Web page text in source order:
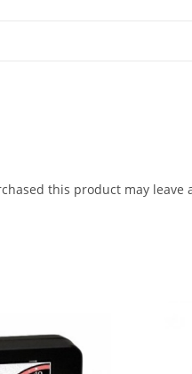
this product may leave